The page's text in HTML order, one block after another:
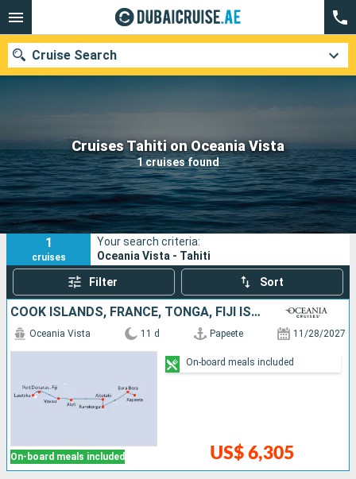
Cruises Tahiti on Oceania Vista
1 cruises found
Cruise Search
Our destinations
Departure month
Ports Cruise lines
Search
1
cruises
Your search criteria:
Oceania Vista - Tahiti
Filter Sort
COOK ISLANDS, FRANCE, TONGA, FIJI ISLANDS
On-board meals included
Oceania Vista 11 d Papeete 11/28/2027
US$ 6,305
On-board meals included